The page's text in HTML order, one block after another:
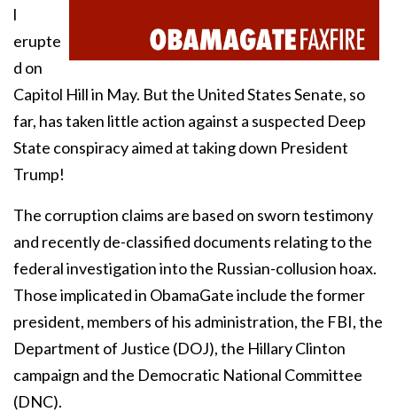
l
erupte
d on
Capitol Hill in May. But the United States Senate, so
far, has taken little action against a suspected Deep
State conspiracy aimed at taking down President
Trump!
The corruption claims are based on sworn testimony
and recently de-classified documents relating to the
federal investigation into the Russian-collusion hoax.
Those implicated in ObamaGate include the former
president, members of his administration, the FBI, the
Department of Justice (DOJ), the Hillary Clinton
campaign and the Democratic National Committee
(DNC).